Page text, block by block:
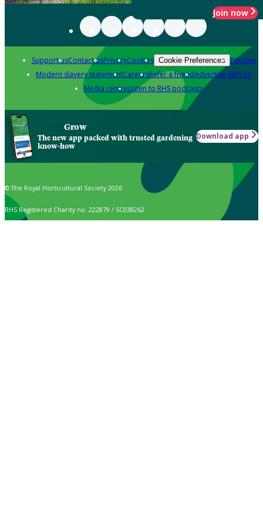
Join now
Support usContact usPrivacyCookies Cookie Preferences Policies
Modern slavery statementCareersRefer a friendAdvertise with us
Media centreListen to RHS podcasts
Grow
The new app packed with trusted gardening
know-how
Download app
© The Royal Horticultural Society 2026
RHS Registered Charity no. 222879 / SC038262